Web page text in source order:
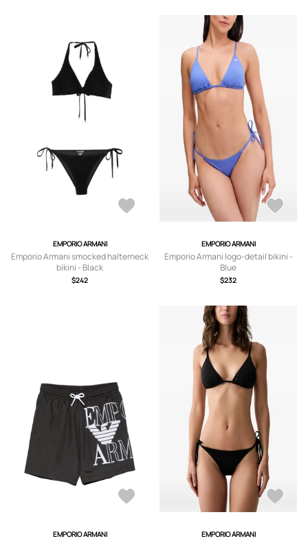
EMPORIO ARMANI
Emporio Armani smocked halterneck
bikini - Black
$242
EMPORIO ARMANI
Emporio Armani logo-detail bikini -
Blue
$232
EMPORIO ARMANI EMPORIO ARMANI